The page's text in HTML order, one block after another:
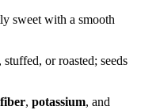
sweet with a smooth
or roasted; seeds
fiber, potassium, and